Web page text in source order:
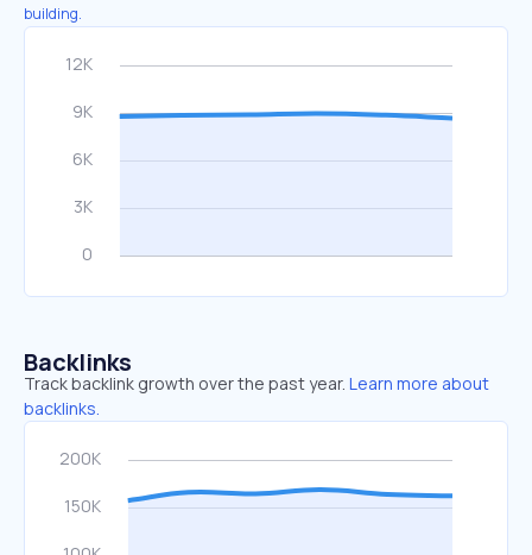
building.
Backlinks
Track backlink growth over the past year. Learn more about
backlinks.